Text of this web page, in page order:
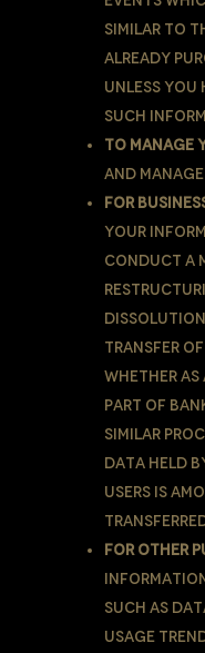
similar to
already
unless
such
To manage
and
For
Your
conduct a
transfer of
whether as
part of
similar
Data held
users is
For other
such as
usage